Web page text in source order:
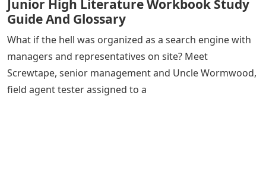
Junior High Literature Workbook Study
Guide And Glossary
What if the hell was organized as a search engine with
managers and representatives on site? Meet
Screwtape, senior management and Uncle Wormwood,
field agent tester assigned to a